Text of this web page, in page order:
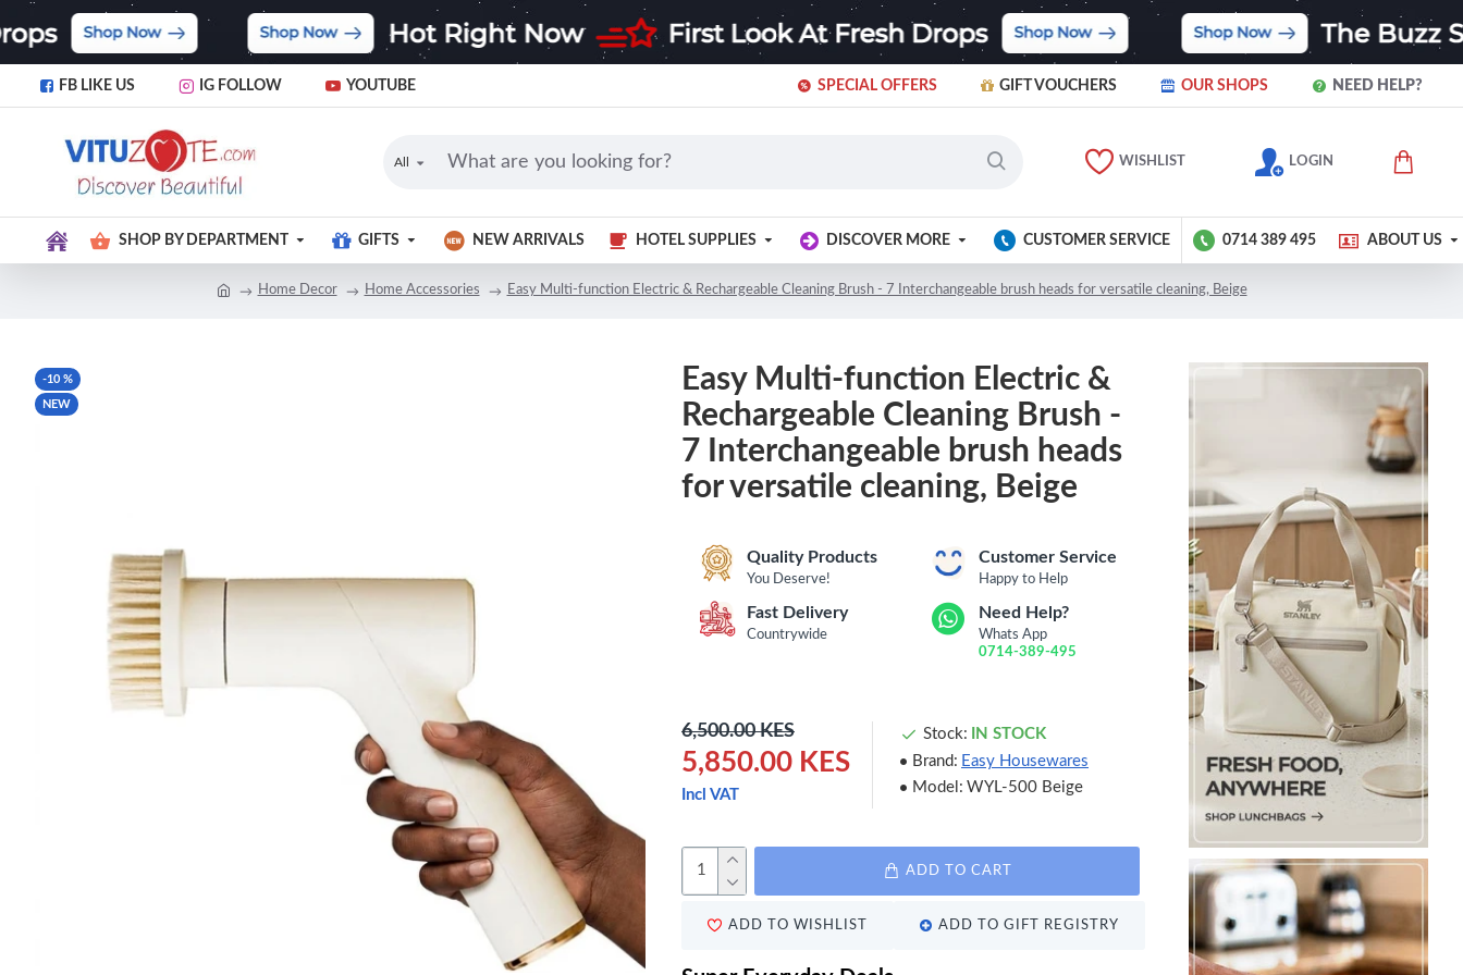
FB LIKE US IG FOLLOW YOUTUBE SPECIAL OFFERS GIFT VOUCHERS OUR SHOPS NEED HELP?
All WISHLIST LOGIN
SHOP BY DEPARTMENT GIFTS NEW ARRIVALS HOTEL SUPPLIES DISCOVER MORE CUSTOMER SERVICE 0714 389 495 ABOUT US
Home Decor Home Accessories Easy Multi-function Electric & Rechargeable Cleaning Brush - 7 Interchangeable brush heads for versatile cleaning, Beige
NEW
-10 %
Easy Multi-function Electric &
Rechargeable Cleaning Brush -
7 Interchangeable brush heads
for versatile cleaning, Beige
Quality Products
You Deserve!
Customer Service
Happy to Help
Fast Delivery
Countrywide
Need Help?
Whats App
0714-389-495
5,850.00 KES
6,500.00 KES
Incl VAT
Stock:
IN STOCK
Brand: Easy Housewares
Model: WYL-500 Beige
ADD TO CART
ADD TO WISHLIST ADD TO GIFT REGISTRY